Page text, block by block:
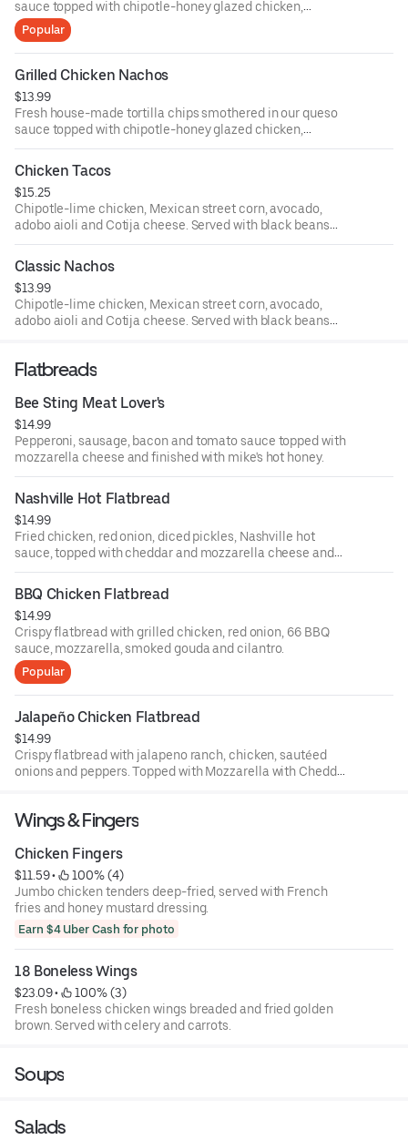
sauce topped with chipotle-honey glazed chicken,
avocado salsa and sliced jalapenos.
Popular
Grilled Chicken Nachos
$13.99
Fresh house-made tortilla chips smothered in our queso
sauce topped with chipotle-honey glazed chicken,
avocado salsa and sliced jalapeños.
Chicken Tacos
$15.25
Chipotle-lime chicken, Mexican street corn, avocado,
adobo aioli and Cotija cheese. Served with black beans
and seasoned rice.
Classic Nachos
$13.99
Chipotle-lime chicken, Mexican street corn, avocado,
adobo aioli and Cotija cheese. Served with black beans
Flatbreads
Bee Sting Meat Lover's
$14.99
Pepperoni, sausage, bacon and tomato sauce topped with
mozzarella cheese and finished with mike's hot honey.
Nashville Hot Flatbread
$14.99
Fried chicken, red onion, diced pickles, Nashville hot
sauce, topped with cheddar and mozzarella cheese and
finished with green onions and comeback sauce.
BBQ Chicken Flatbread
$14.99
Crispy flatbread with grilled chicken, red onion, 66 BBQ
sauce, mozzarella, smoked gouda and cilantro.
Popular
Jalapeño Chicken Flatbread
$14.99
Crispy flatbread with jalapeno ranch, chicken, sautéed
onions and peppers. Topped with Mozzarella with Cheddar
Wings & Fingers
Chicken Fingers
$11.59 •
100% (4)
Jumbo chicken tenders deep-fried, served with French
fries and honey mustard dressing.
Earn $4 Uber Cash for photo
18 Boneless Wings
$23.09 •
100% (3)
Fresh boneless chicken wings breaded and fried golden
brown. Served with celery and carrots.
Soups
Salads